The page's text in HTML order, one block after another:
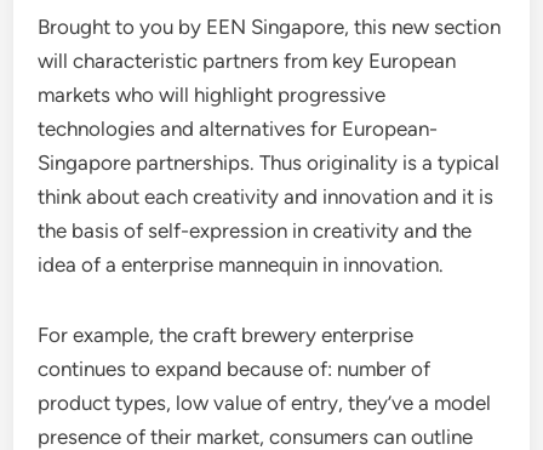
Brought to you by EEN Singapore, this new section
will characteristic partners from key European
markets who will highlight progressive
technologies and alternatives for European-
Singapore partnerships. Thus originality is a typical
think about each creativity and innovation and it is
the basis of self-expression in creativity and the
idea of a enterprise mannequin in innovation.
For example, the craft brewery enterprise
continues to expand because of: number of
product types, low value of entry, they’ve a model
presence of their market, consumers can outline